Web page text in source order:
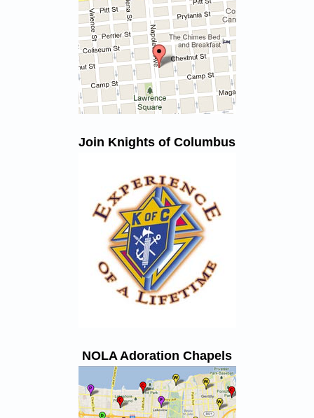
Join Knights of Columbus
NOLA Adoration Chapels